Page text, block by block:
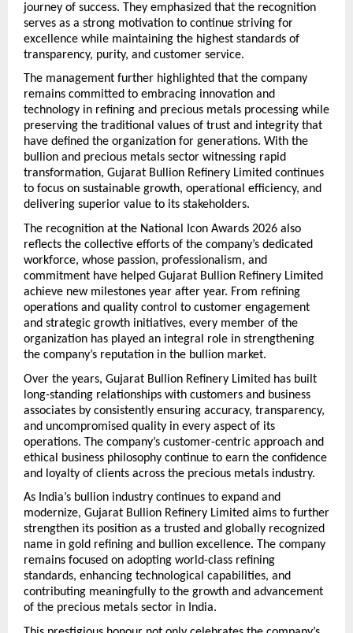
journey of success. They emphasized that the recognition
serves as a strong motivation to continue striving for
excellence while maintaining the highest standards of
transparency, purity, and customer service.
The management further highlighted that the company
remains committed to embracing innovation and
technology in refining and precious metals processing while
preserving the traditional values of trust and integrity that
have defined the organization for generations. With the
bullion and precious metals sector witnessing rapid
transformation, Gujarat Bullion Refinery Limited continues
to focus on sustainable growth, operational efficiency, and
delivering superior value to its stakeholders.
The recognition at the National Icon Awards 2026 also
reflects the collective efforts of the company’s dedicated
workforce, whose passion, professionalism, and
commitment have helped Gujarat Bullion Refinery Limited
achieve new milestones year after year. From refining
operations and quality control to customer engagement
and strategic growth initiatives, every member of the
organization has played an integral role in strengthening
the company’s reputation in the bullion market.
Over the years, Gujarat Bullion Refinery Limited has built
long-standing relationships with customers and business
associates by consistently ensuring accuracy, transparency,
and uncompromised quality in every aspect of its
operations. The company’s customer-centric approach and
ethical business philosophy continue to earn the confidence
and loyalty of clients across the precious metals industry.
As India’s bullion industry continues to expand and
modernize, Gujarat Bullion Refinery Limited aims to further
strengthen its position as a trusted and globally recognized
name in gold refining and bullion excellence. The company
remains focused on adopting world-class refining
standards, enhancing technological capabilities, and
contributing meaningfully to the growth and advancement
of the precious metals sector in India.